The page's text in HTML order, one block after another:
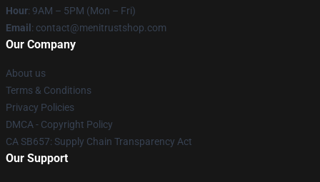
Hour: 9AM – 5PM (Mon – Fri)
Email : contact@menitrustshop.com
Our Company
About us
Terms & Conditions
Privacy Policies
DMCA - Copyright Policy
CA SB657: Supply Chain Transparency Act
Our Support